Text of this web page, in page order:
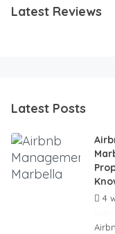
Latest Reviews
Latest Posts
4